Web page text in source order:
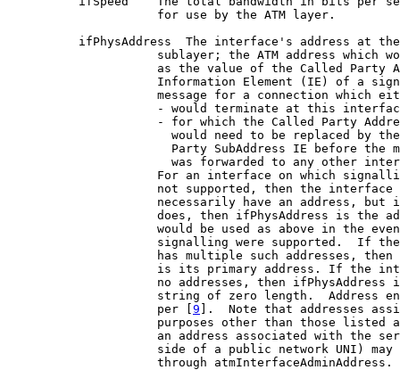
                     for use by the ATM layer.
ifPhysAddress  The interface's address at
sublayer; the ATM address which
as the value of the Called Party
Information Element (IE) of a
message for a connection which
- would terminate at this
- for which the Called Party
would need to be replaced by
Party SubAddress IE before the
was forwarded to any other
For an interface on which
not supported, then the interface
necessarily have an address, but
does, then ifPhysAddress is the
would be used as above in the
signalling were supported.  If
has multiple such addresses, then
is its primary address. If the
no addresses, then ifPhysAddress
string of zero length.  Address
                     per [
9 ].  Note that addresses
purposes other than those listed
an address associated with the
side of a public network UNI) may
                     through atmInterfaceAdminAddress.